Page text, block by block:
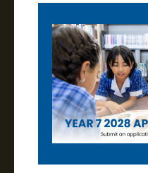
The second highlight
end of the Mass.
Grace started to talk
St Patrick’s Cathedral.
architectural style